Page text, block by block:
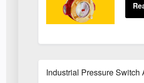
Industrial Pressure Switch